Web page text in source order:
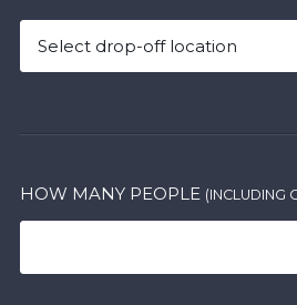
Select drop-off location
HOW MANY PEOPLE (INCLUDING